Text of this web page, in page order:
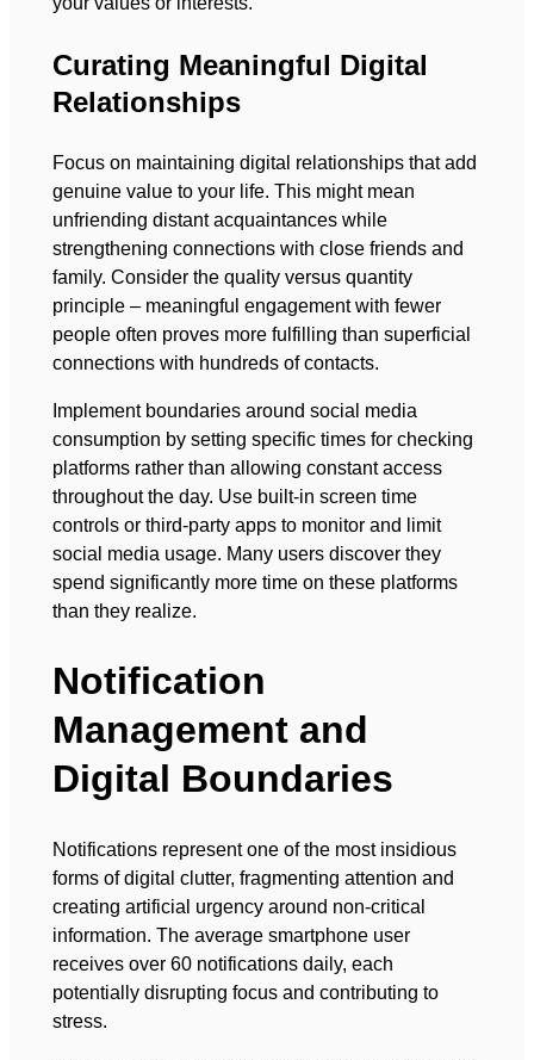
Curating Meaningful Digital
Relationships
Focus on maintaining digital relationships that add
genuine value to your life. This might mean
unfriending distant acquaintances while
strengthening connections with close friends and
family. Consider the quality versus quantity
principle – meaningful engagement with fewer
people often proves more fulfilling than superficial
connections with hundreds of contacts.
Implement boundaries around social media
consumption by setting specific times for checking
platforms rather than allowing constant access
throughout the day. Use built-in screen time
controls or third-party apps to monitor and limit
social media usage. Many users discover they
spend significantly more time on these platforms
than they realize.
Notification
Management and
Digital Boundaries
Notifications represent one of the most insidious
forms of digital clutter, fragmenting attention and
creating artificial urgency around non-critical
information. The average smartphone user
receives over 60 notifications daily, each
potentially disrupting focus and contributing to
stress.